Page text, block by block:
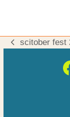
previous
scitober fest